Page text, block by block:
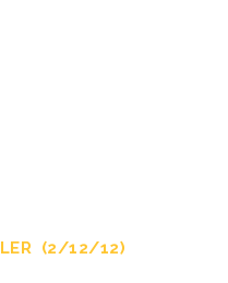
(2/12/12)